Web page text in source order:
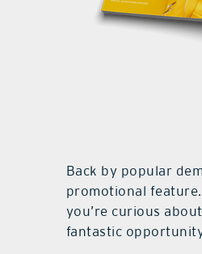
Back by popular
promotional
you’re curious
fantastic